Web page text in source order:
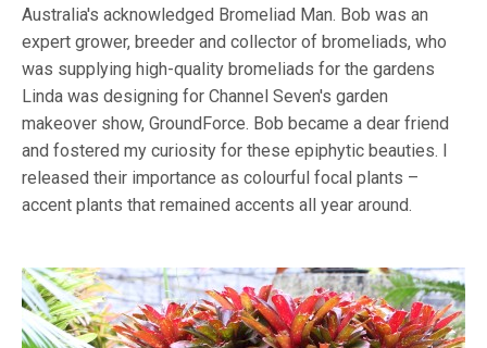
Australia's acknowledged Bromeliad Man. Bob was an
expert grower, breeder and collector of bromeliads, who
was supplying high-quality bromeliads for the gardens
Linda was designing for Channel Seven's garden
makeover show, GroundForce. Bob became a dear friend
and fostered my curiosity for these epiphytic beauties. I
released their importance as colourful focal plants –
accent plants that remained accents all year around.